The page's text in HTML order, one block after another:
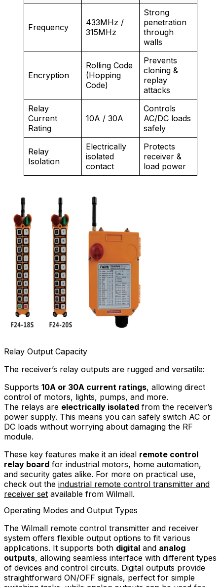
Frequency
433MHz /
315MHz
Strong
penetration
through
walls
Encryption
Rolling Code
(Hopping
Code)
Prevents
cloning &
replay
attacks
Relay
Current
Rating
10A / 30A
Controls
AC/DC loads
safely
Relay
Isolation
Electrically
isolated
contact
Protects
receiver &
load power
Relay Output Capacity
The receiver’s relay outputs are rugged and versatile:
Supports 10A or 30A current ratings, allowing direct
control of motors, lights, pumps, and more.
The relays are electrically isolated from the receiver’s
power supply. This means you can safely switch AC or
DC loads without worrying about damaging the RF
module.
These key features make it an ideal remote control
relay board for industrial motors, home automation,
and security gates alike. For more on practical use,
check out the industrial remote control transmitter and
receiver set available from Wilmall.
Operating Modes and Output Types
The Wilmall remote control transmitter and receiver
system offers flexible output options to fit various
applications. It supports both digital and analog
outputs, allowing seamless interface with different types
of devices and control circuits. Digital outputs provide
straightforward ON/OFF signals, perfect for simple